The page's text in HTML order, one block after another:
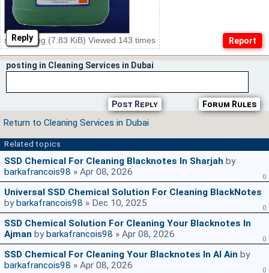
Reply
ssd20.jpeg (7.83 KiB) Viewed 143 times
posting in Cleaning Services in Dubai
Forum Rules
Post Reply
Return to Cleaning Services in Dubai
Related topics
SSD Chemical For Cleaning Blacknotes In Sharjah by
barkafrancois98 » Apr 08, 2026 0
Universal SSD Chemical Solution For Cleaning BlackNotes
by barkafrancois98 » Dec 10, 2025 0
SSD Chemical Solution For Cleaning Your Blacknotes In
Ajman by barkafrancois98 » Apr 08, 2026 0
SSD Chemical For Cleaning Your Blacknotes In Al Ain by
barkafrancois98 » Apr 08, 2026 0